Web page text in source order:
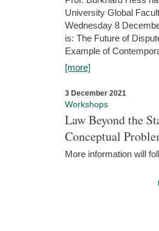
University Global
Wednesday 8
is: The Future of
Example of
[more]
3 December 2021
Workshops
Law Beyond the
Conceptual
More information will